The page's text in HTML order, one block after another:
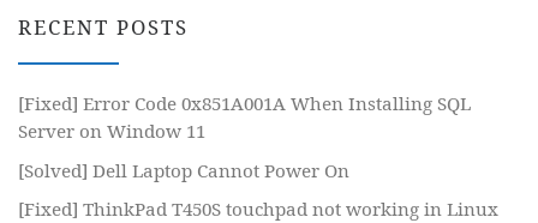
RECENT POSTS
[Fixed] Error Code 0x851A001A When Installing SQL
Server on Window 11
[Solved] Dell Laptop Cannot Power On
[Fixed] ThinkPad T450S touchpad not working in Linux